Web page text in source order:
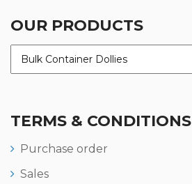
OUR PRODUCTS
TERMS & CONDITIONS
Purchase order
Sales